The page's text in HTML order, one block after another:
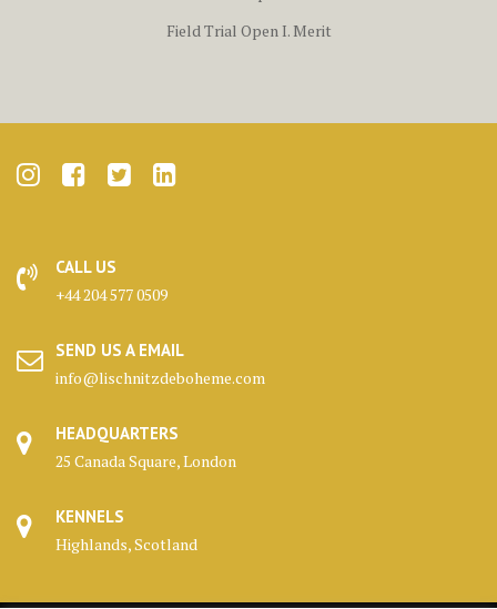
Field Trial Open I. Merit
CALL US
+44 204 577 0509
SEND US A EMAIL
info@lischnitzdeboheme.com
HEADQUARTERS
25 Canada Square, London
KENNELS
Highlands, Scotland